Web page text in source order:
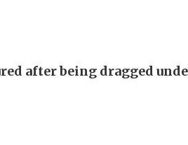
after being dragged